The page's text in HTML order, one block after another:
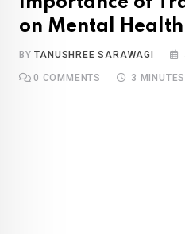
on Mental Health
BYTANUSHREE SARAWAGI
0 COMMENTS 3